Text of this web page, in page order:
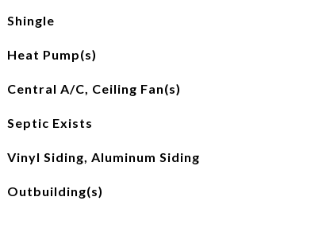
Shingle
Heat Pump(s)
Central A/C, Ceiling Fan(s)
Septic Exists
Vinyl Siding, Aluminum Siding
Outbuilding(s)